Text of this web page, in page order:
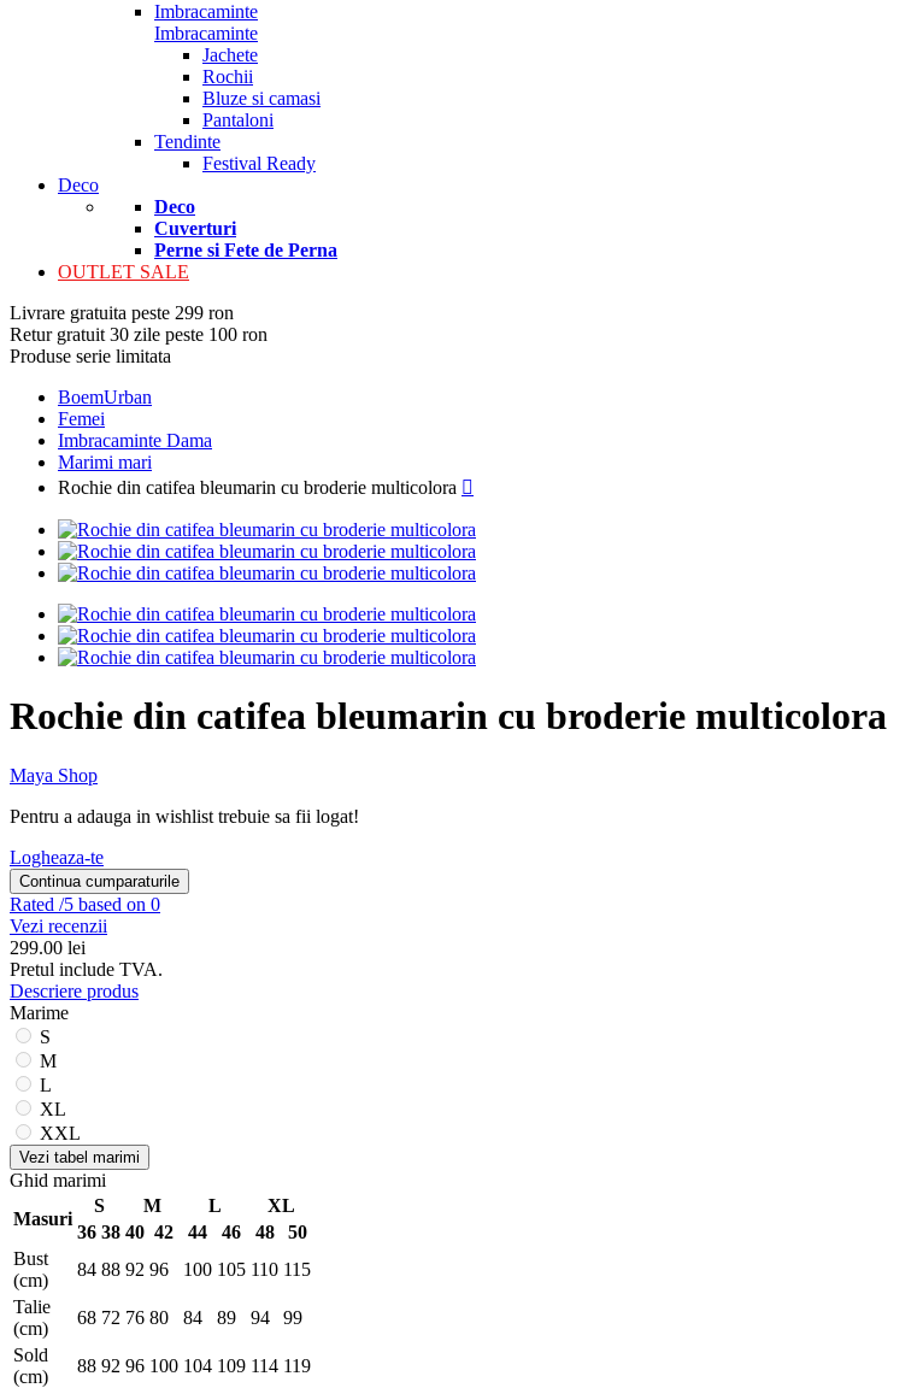
Imbracaminte
Imbracaminte
Jachete
Rochii
Bluze si camasi
Pantaloni
Tendinte
Festival Ready
Deco
Deco
Cuverturi
Perne si Fete de Perna
OUTLET SALE
Livrare gratuita peste 299 ron
Retur gratuit 30 zile peste 100 ron
Produse serie limitata
BoemUrban
Femei
Imbracaminte Dama
Marimi mari
Rochie din catifea bleumarin cu broderie multicolora 
Rochie din catifea bleumarin cu broderie multicolora
Maya Shop
Pentru a adauga in wishlist trebuie sa fii logat!
Logheaza-te
Continua cumparaturile
Rated /5 based on 0
Vezi recenzii
299.00 lei
Pretul include TVA.
Descriere produs
Marime
S
M
L
XL
XXL
Vezi tabel marimi
Ghid marimi
Masuri
S M L
XL
36 38 40 42 44 46 48
50
Bust
(cm)
84 88 92 96 100 105 110 115
Talie
(cm)
68 72 76 80 84 89 94
99
Sold
(cm)
88 92 96 100 104 109 114 119